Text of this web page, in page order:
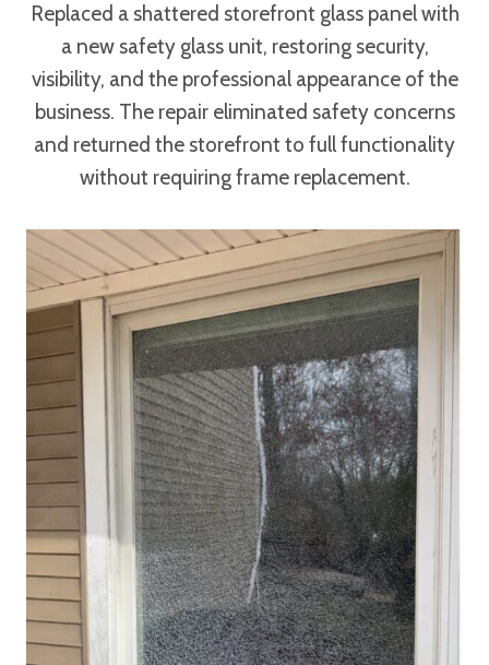
Replaced a shattered storefront glass panel with
a new safety glass unit, restoring security,
visibility, and the professional appearance of the
business. The repair eliminated safety concerns
and returned the storefront to full functionality
without requiring frame replacement.